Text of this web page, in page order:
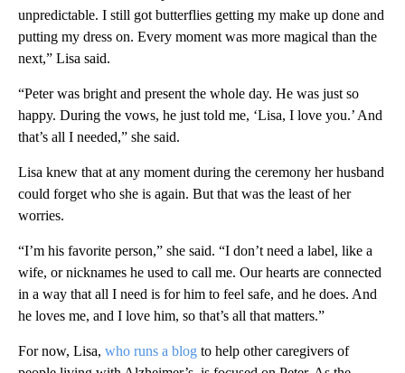
unpredictable. I still got butterflies getting my make up done and
putting my dress on. Every moment was more magical than the
next,” Lisa said.
“Peter was bright and present the whole day. He was just so
happy. During the vows, he just told me, ‘Lisa, I love you.’ And
that’s all I needed,” she said.
Lisa knew that at any moment during the ceremony her husband
could forget who she is again. But that was the least of her
worries.
“I’m his favorite person,” she said. “I don’t need a label, like a
wife, or nicknames he used to call me. Our hearts are connected
in a way that all I need is for him to feel safe, and he does. And
he loves me, and I love him, so that’s all that matters.”
For now, Lisa, who runs a blog to help other caregivers of